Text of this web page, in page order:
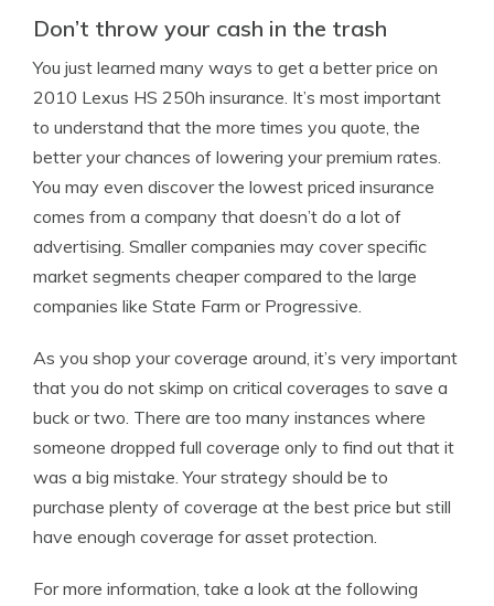
Don’t throw your cash in the trash
You just learned many ways to get a better price on
2010 Lexus HS 250h insurance. It’s most important
to understand that the more times you quote, the
better your chances of lowering your premium rates.
You may even discover the lowest priced insurance
comes from a company that doesn’t do a lot of
advertising. Smaller companies may cover specific
market segments cheaper compared to the large
companies like State Farm or Progressive.
As you shop your coverage around, it’s very important
that you do not skimp on critical coverages to save a
buck or two. There are too many instances where
someone dropped full coverage only to find out that it
was a big mistake. Your strategy should be to
purchase plenty of coverage at the best price but still
have enough coverage for asset protection.
For more information, take a look at the following